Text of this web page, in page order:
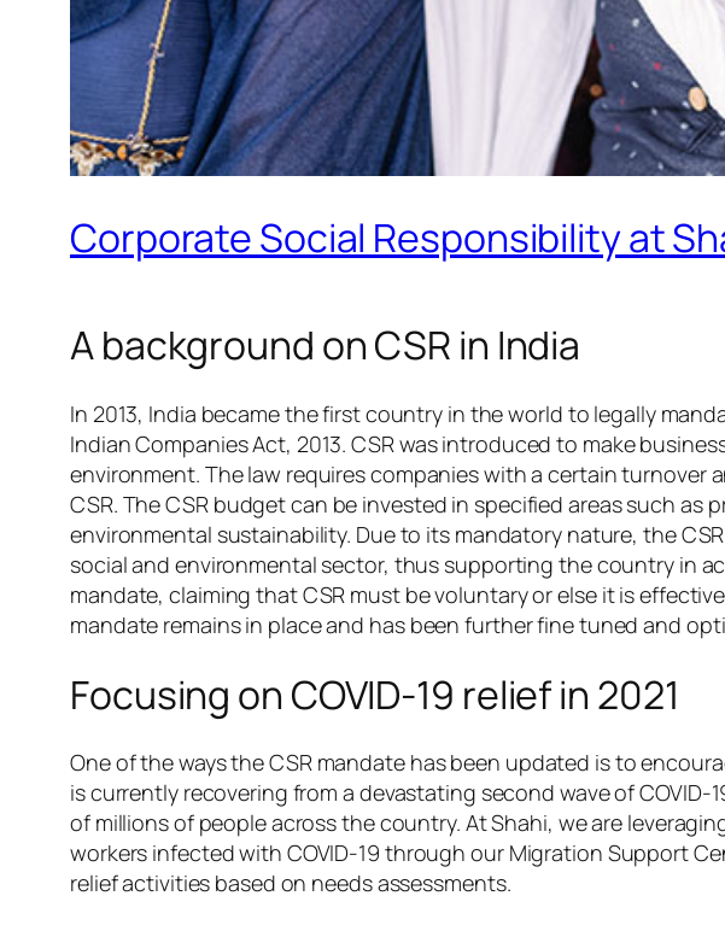
Corporate Social Responsibility at
A background on CSR in India
In 2013, India became the first country in the world to legally
Indian Companies Act, 2013. CSR was introduced to make
environment. The law requires companies with a certain
CSR. The CSR budget can be invested in specified areas such
environmental sustainability. Due to its mandatory nature, the
social and environmental sector, thus supporting the country in
mandate, claiming that CSR must be voluntary or else it is
mandate remains in place and has been further fine tuned and
Focusing on COVID-19 relief in 2021
One of the ways the CSR mandate has been updated is to
is currently recovering from a devastating second wave of
of millions of people across the country. At Shahi, we are
workers infected with COVID-19 through our Migration Support
relief activities based on needs assessments.